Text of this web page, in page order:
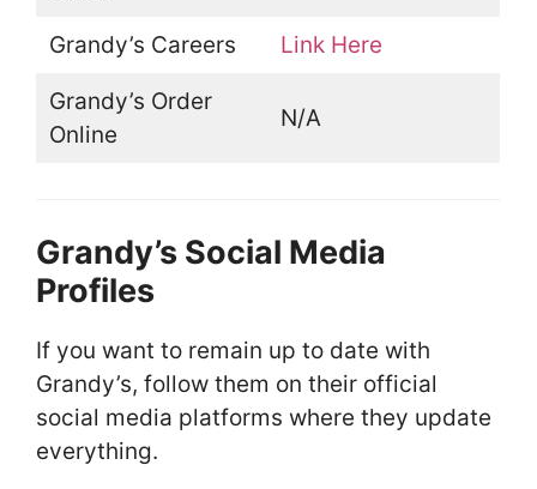
Grandy’s Careers Link Here
Grandy’s Order
Online
N/A
Grandy’s Social Media
Profiles
If you want to remain up to date with
Grandy’s, follow them on their official
social media platforms where they update
everything.